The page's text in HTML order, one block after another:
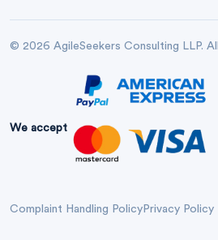
© 2026 AgileSeekers Consulting LLP.
We accept
Complaint Handling Policy Privacy Policy